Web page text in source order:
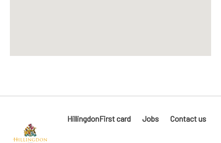
HillingdonFirst card Jobs Contact us